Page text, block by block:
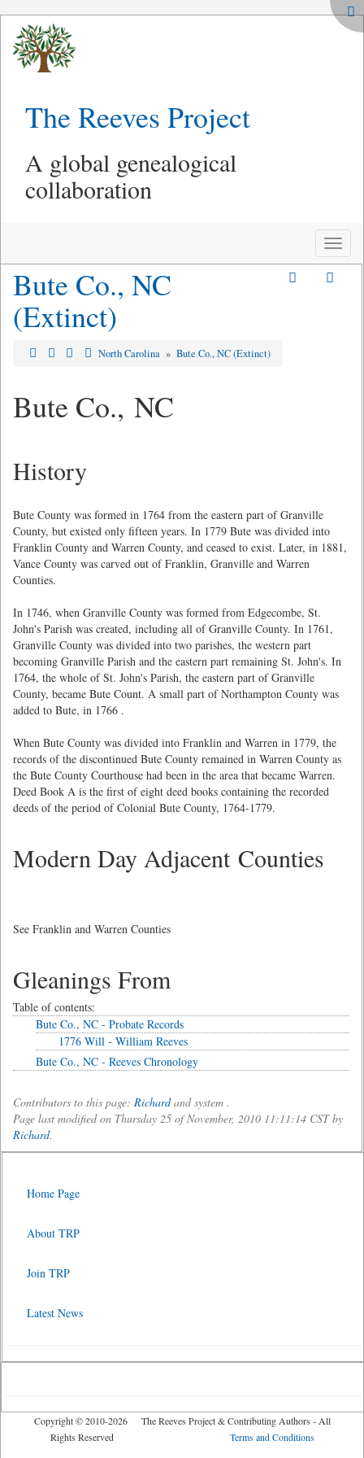
The Reeves Project
A global genealogical
collaboration
Toggle
Bute Co., NC
(Extinct)
North Carolina » Bute Co., NC (Extinct)
Bute Co., NC
History
Bute County was formed in 1764 from the eastern part of Granville
County, but existed only fifteen years. In 1779 Bute was divided into
Franklin County and Warren County, and ceased to exist. Later, in 1881,
Vance County was carved out of Franklin, Granville and Warren
Counties.
In 1746, when Granville County was formed from Edgecombe, St.
John's Parish was created, including all of Granville County. In 1761,
Granville County was divided into two parishes, the western part
becoming Granville Parish and the eastern part remaining St. John's. In
1764, the whole of St. John's Parish, the eastern part of Granville
County, became Bute Count. A small part of Northampton County was
added to Bute, in 1766 .
When Bute County was divided into Franklin and Warren in 1779, the
records of the discontinued Bute County remained in Warren County as
the Bute County Courthouse had been in the area that became Warren.
Deed Book A is the first of eight deed books containing the recorded
deeds of the period of Colonial Bute County, 1764-1779.
Modern Day Adjacent Counties
See Franklin and Warren Counties
Gleanings From
Table of contents:
Bute Co., NC - Probate Records
1776 Will - William Reeves
Bute Co., NC - Reeves Chronology
Contributors to this page: Richardand system .
Page last modified on Thursday 25 of November, 2010 11:11:14 CST by
Richard.
Home Page
About TRP
Join TRP
Latest News
Copyright © 2010-2026 The Reeves Project & Contributing Authors - All
Rights Reserved Terms and Conditions